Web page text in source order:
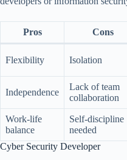
Pros Cons
Flexibility Isolation
Independence
Lack of team
collaboration
Work-life
balance
Self-discipline
needed
Cyber Security Developer